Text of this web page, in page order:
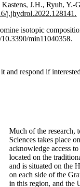
J.H., Ryuh, Y.-
j.jhydrol.2022.128141.
isotopic
min11040358.
and respond if
Much of the research,
Sciences takes place
acknowledge access
located on the
and is situated on the
on each side of the
in this region, and the